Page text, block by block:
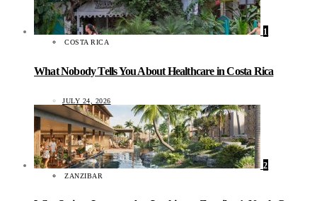
1
COSTA RICA
What Nobody Tells You About Healthcare in Costa Rica
JULY 24, 2026
2
ZANZIBAR